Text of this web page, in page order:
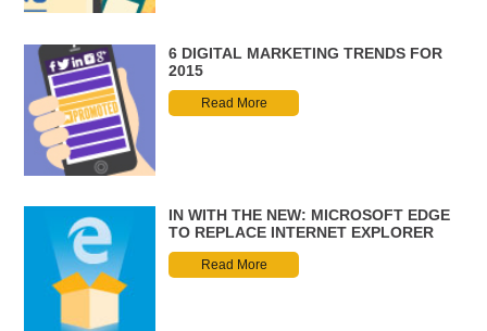
6 DIGITAL MARKETING TRENDS FOR
2015
Read More
IN WITH THE NEW: MICROSOFT EDGE
TO REPLACE INTERNET EXPLORER
Read More